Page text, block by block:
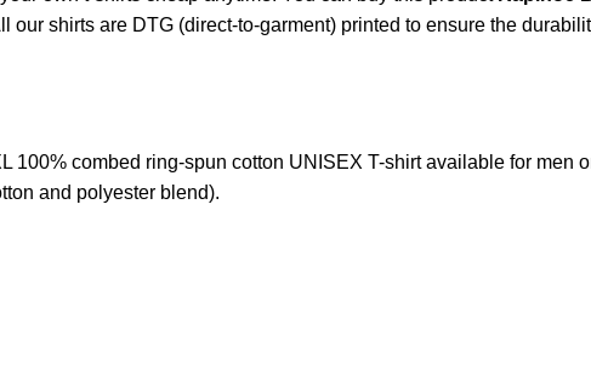
shirts are DTG (direct-to-garment) printed to ensure the
100% combed ring-spun cotton UNISEX T-shirt available for men
and polyester blend).